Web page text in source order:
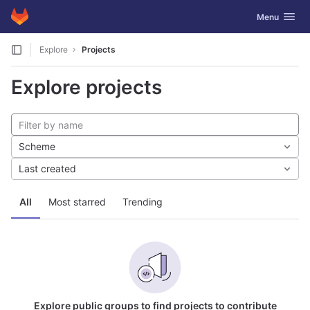
Skip to content
GitLab Toggle
Menu
Explore Projects
Explore projects
All Most starred Trending
Scheme
Last created
Explore public groups to find projects to contribute